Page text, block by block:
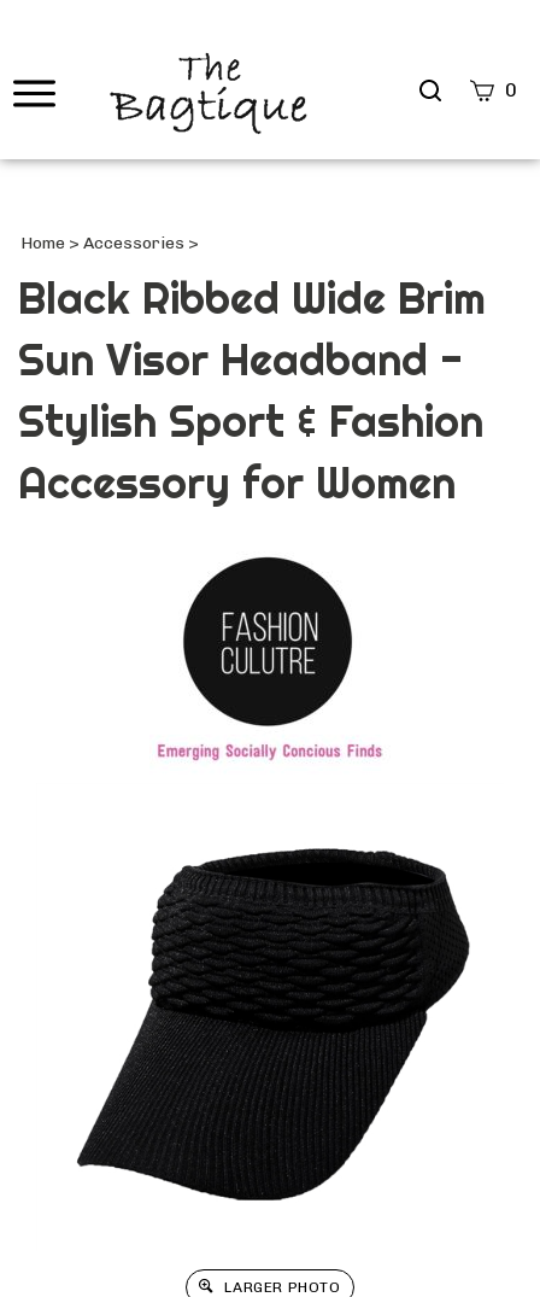
Search
0
Home > Accessories >
Black Ribbed Wide Brim
Sun Visor Headband -
Stylish Sport & Fashion
Accessory for Women
LARGER PHOTO